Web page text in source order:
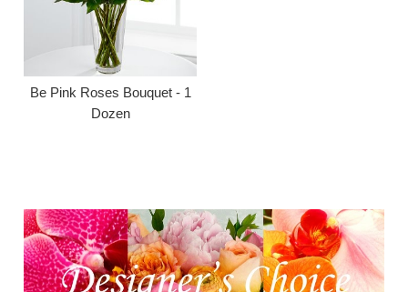
Be Pink Roses Bouquet - 1
Dozen